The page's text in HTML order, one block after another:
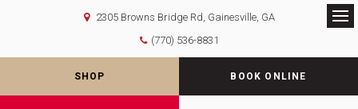
2305 Browns Bridge Rd Gainesville GA
(770) 536-8831
SHOP BOOK ONLINE